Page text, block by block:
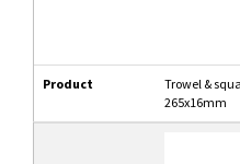
Product
Trowel &
265x16mm